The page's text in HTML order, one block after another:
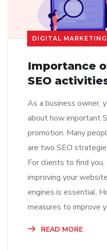
DIGITAL MARKETING
Importance
SEO
As a business owner,
about how important
promotion. Many
are two SEO
For clients to find
improving your
engines is essential.
measures to improve
READ MORE